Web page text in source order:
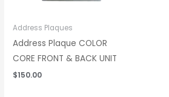
Address Plaques
Address Plaque COLOR
CORE FRONT & BACK UNIT
$150.00